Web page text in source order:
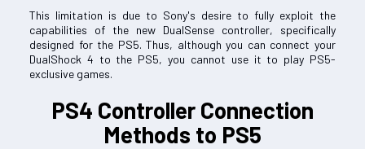
This limitation is due to Sony's desire to fully exploit the
capabilities of the new DualSense controller, specifically
designed for the PS5. Thus, although you can connect your
DualShock 4 to the PS5, you cannot use it to play PS5-
exclusive games.
PS4 Controller Connection
Methods to PS5